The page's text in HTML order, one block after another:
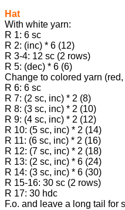
Hat
With white yarn:
R 1: 6 sc
R 2: (inc) * 6 (12)
R 3-4: 12 sc (2 rows)
R 5: (dec) * 6 (6)
Change to colored yarn
R 6: 6 sc
R 7: (2 sc, inc) * 2 (8)
R 8: (3 sc, inc) * 2 (10)
R 9: (4 sc, inc) * 2 (12)
R 10: (5 sc, inc) * 2 (14)
R 11: (6 sc, inc) * 2 (16)
R 12: (7 sc, inc) * 2 (18)
R 13: (2 sc, inc) * 6 (24)
R 14: (3 sc, inc) * 6 (30)
R 15-16: 30 sc (2 rows)
R 17: 30 hdc
F.o. and leave a long tail for